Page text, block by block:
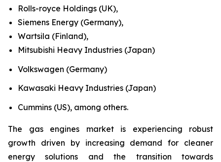
Rolls-royce Holdings (UK),
Siemens Energy (Germany),
Wartsila (Finland),
Mitsubishi Heavy Industries (Japan)
Volkswagen (Germany)
Kawasaki Heavy Industries (Japan)
Cummins (US), among others.
The gas engines market is experiencing robust
growth driven by increasing demand for cleaner
energy solutions and the transition towards